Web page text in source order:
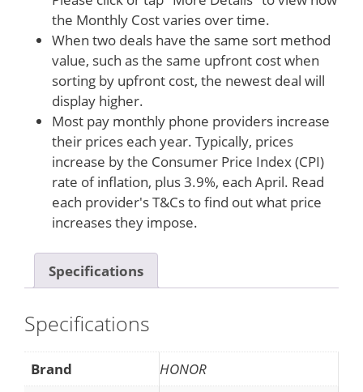
the Monthly Cost varies over time.
When two deals have the same sort method
value, such as the same upfront cost when
sorting by upfront cost, the newest deal will
display higher.
Most pay monthly phone providers increase
their prices each year. Typically, prices
increase by the Consumer Price Index (CPI)
rate of inflation, plus 3.9%, each April. Read
each provider's T&Cs to find out what price
increases they impose.
Specifications
Specifications
Brand
HONOR